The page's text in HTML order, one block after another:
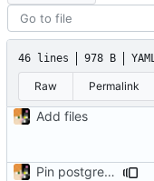
46 lines 978 B YAML
Raw Permalink
Add files
Pin postgres to 13